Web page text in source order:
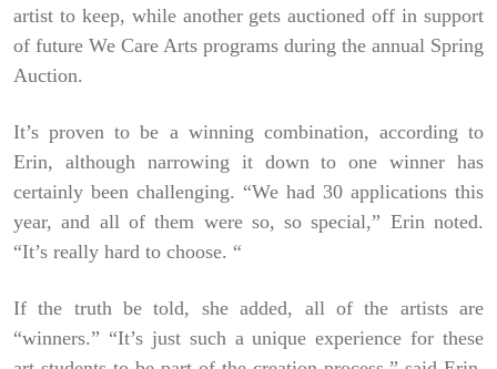
artist to keep, while another gets auctioned off in support
of future We Care Arts programs during the annual Spring
Auction.
It’s proven to be a winning combination, according to
Erin, although narrowing it down to one winner has
certainly been challenging. “We had 30 applications this
year, and all of them were so, so special,” Erin noted.
“It’s really hard to choose. “
If the truth be told, she added, all of the artists are
“winners.” “It’s just such a unique experience for these